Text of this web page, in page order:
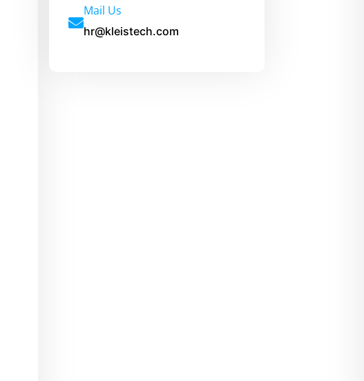
i
Mail Us
hr@kleistech.com